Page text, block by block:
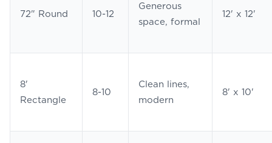
72" Round 10-12
Generous
space, formal
12' x 12'
8'
Rectangle
8-10
Clean lines,
modern
8' x 10'